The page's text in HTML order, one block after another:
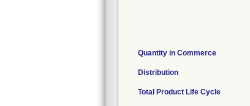
Quantity in Commerce
Distribution
Total Product Life Cycle